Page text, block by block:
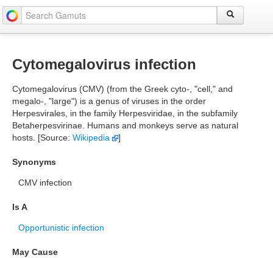
Cytomegalovirus infection
Cytomegalovirus (CMV) (from the Greek cyto-, "cell," and
megalo-, "large") is a genus of viruses in the order
Herpesvirales, in the family Herpesviridae, in the subfamily
Betaherpesvirinae. Humans and monkeys serve as natural
hosts. [Source: Wikipedia ]
Synonyms
CMV infection
Is A
Opportunistic infection
May Cause